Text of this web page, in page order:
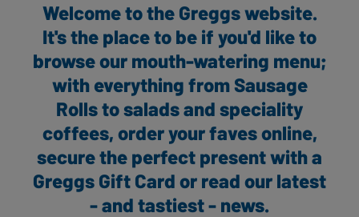
Welcome to the Greggs website.
It's the place to be if you'd like to
browse our mouth-watering menu;
with everything from Sausage
Rolls to salads and speciality
coffees, order your faves online,
secure the perfect present with a
Greggs Gift Card or read our latest
- and tastiest - news.